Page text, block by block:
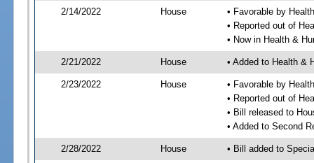
2/14/2022 House
• Favorable by
• Reported out of
• Now in Health &
2/21/2022 House • Added to Health &
2/23/2022 House
• Favorable by
• Reported out of
• Bill released to
• Added to Second
2/28/2022 House • Bill added to